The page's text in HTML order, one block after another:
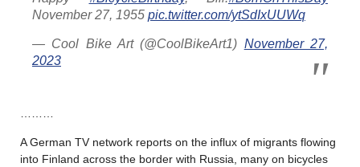
November 27, 1955 pic.twitter.com/ytSdIxUUWq
— Cool Bike Art (@CoolBikeArt1) November 27,
2023
………
A German TV network reports on the influx of migrants flowing
into Finland across the border with Russia, many on bicycles